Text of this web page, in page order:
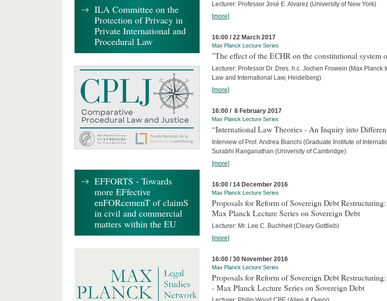
Lecturer: Professor José E. Alvarez (University of New York)
[more]
16:00 / 22 March 2017
Max Planck Lecture Series
"The effect of the ECHR on the constitutional system
Lecturer: Professor Dr. Dres. h.c. Jochen Frowein (Max Planck
Law and International Law, Heidelberg)
[more]
16:00 / 8 February 2017
Max Planck Lecture Series
“International Law Theories - An Inquiry into
Interview of Prof. Andrea Bianchi (Graduate Institute of
Surabhi Ranganathan (University of Cambridge).
[more]
16:00 / 14 December 2016
Max Planck Lecture Series
Proposals for Reform of Sovereign Debt
Max Planck Lecture Series on Sovereign Debt
Lecturer: Mr. Lee C. Buchheit (Cleary Gottlieb)
[more]
16:00 / 30 November 2016
Max Planck Lecture Series
Proposals for Reform of Sovereign Debt
- Max Planck Lecture Series on Sovereign Debt
ILA Committee on the
Protection of Privacy in
Private International and
Procedural Law
EFFORTS - Towards
more EFfective
enFORcemenT of claimS
in civil and commercial
matters within the EU